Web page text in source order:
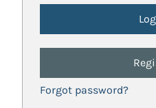
Forgot password?